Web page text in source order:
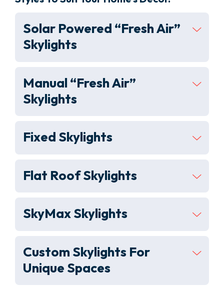
Solar Powered “Fresh Air”
Skylights
Manual “Fresh Air”
Skylights
Fixed Skylights
Flat Roof Skylights
SkyMax Skylights
Custom Skylights For
Unique Spaces